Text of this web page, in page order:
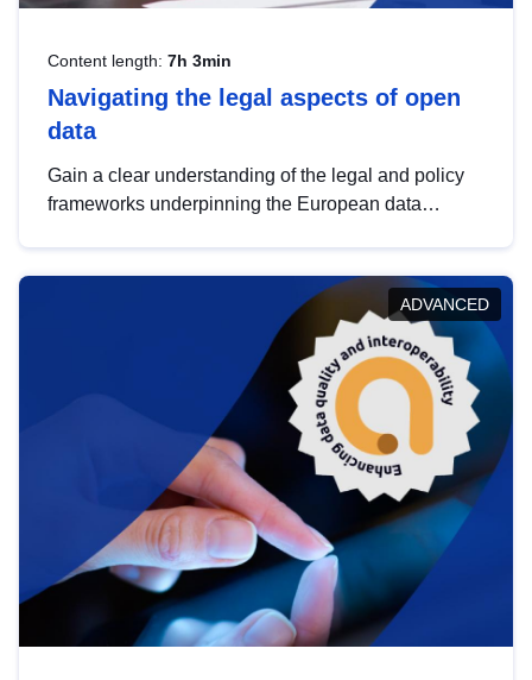
Content length: 7h 3min
Navigating the legal aspects of open
data
Gain a clear understanding of the legal and policy
frameworks underpinning the European data
help you navigate key developments in this policy
area, ensuring compliance and promoting the
strategic use of data in line with EU regulations.
ADVANCED